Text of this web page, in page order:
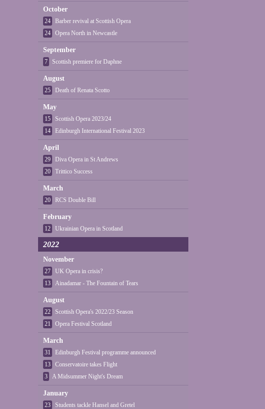
October
24
Barber revival at Scottish Opera
24
Opera North in Newcastle
September
7 Scottish premiere for Daphne
August
25 Death of Renata Scotto
May
15
Scottish Opera 2023/24
14
Edinburgh International Festival 2023
April
29
Diva Opera in St Andrews
20
Trittico Success
March
20 RCS Double Bill
February
12 Ukrainian Opera in Scotland
2022
November
27
UK Opera in crisis?
13
Ainadamar - The Fountain of Tears
August
22
Scottish Opera's 2022/23 Season
21
Opera Festival Scotland
March
31
Edinburgh Festival programme announced
13
Conservatoire takes Flight
3
A Midsummer Night's Dream
January
23 Students tackle Hansel and Gretel